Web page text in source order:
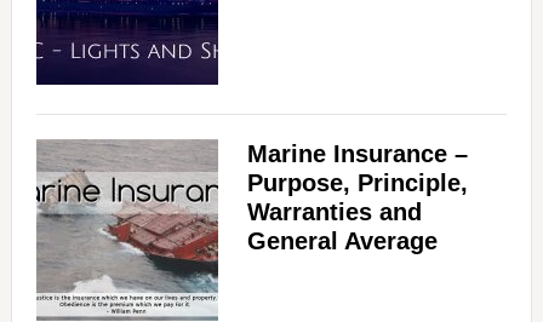
Marine Insurance –
Purpose, Principle,
Warranties and
General Average